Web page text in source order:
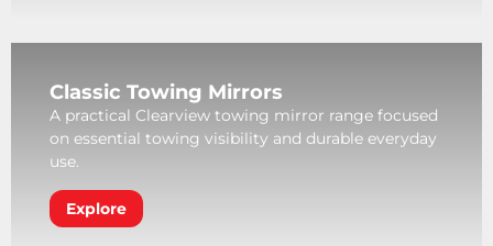
Classic Towing Mirrors
A practical Clearview towing mirror range focused
on essential towing visibility and durable everyday
use.
Explore